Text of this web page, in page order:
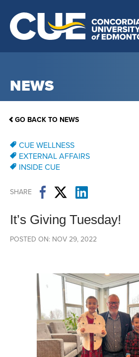
NEWS
GO BACK TO NEWS
CUE WELLNESS
EXTERNAL AFFAIRS
INSIDE CUE
SHARE
It’s Giving Tuesday!
POSTED ON: NOV 29, 2022